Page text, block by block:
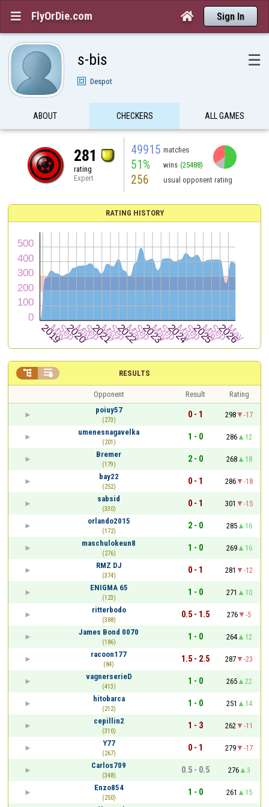
 FlyOrDie.com  Sign In
s-bis ☰
Despot
ABOUT CHECKERS ALL GAMES
281
rating
Expert
49915 matches
51% wins (25488)
256 usual opponent rating
RATING HISTORY
RESULTS
 
Opponent Result
Rating
poiuy57
(273)
0 - 1 298
-17
umenesnagavelka
(201)
1 - 0 286
12
Bremer
(179)
2 - 0 268
18
bay22
(252)
0 - 1 286
-18
sabsid
(330)
0 - 1 301
-15
orlando2015
(172)
2 - 0 285
16
maschulokeun8
(276)
1 - 0 269
16
RMZ DJ
(374)
0 - 1 281
-12
ENIGMA 65
(123)
1 - 0 271
10
ritterbodo
(388)
0.5 - 1.5 276
-5
James Bond 0070
(186)
1 - 0 264
12
racoon177
(84)
1.5 - 2.5 287
-23
vagnerserieD
(413)
1 - 0 265
22
hitobarca
(212)
1 - 0 251
14
cepillin2
(310)
1 - 3 262
-11
Y77
(267)
0 - 1 279
-17
Carlos709
(348)
0.5 - 0.5 276
3
Enzo854
(250)
1 - 0 261
15